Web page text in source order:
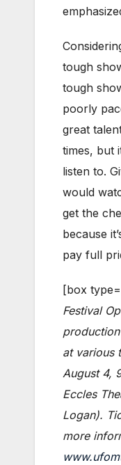
tough
tough
poorly
great
times, but
listen to.
would
get the
because
pay full
[box
Festival
at various
August 4,
Eccles
Logan).
more